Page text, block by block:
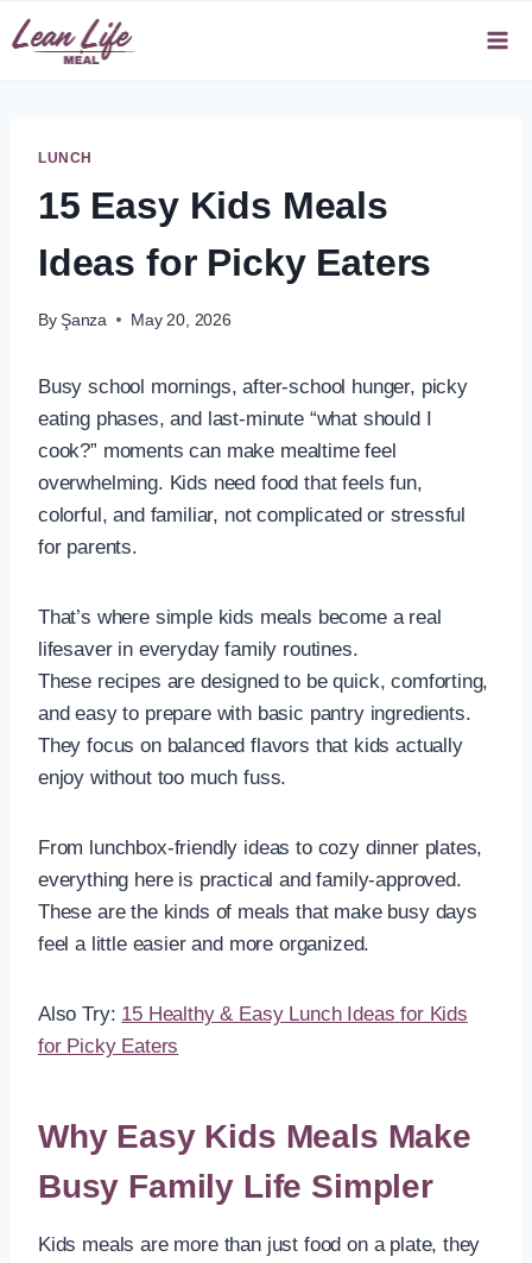
Skip
to
LUNCH
15 Easy Kids Meals
Ideas for Picky Eaters
By Şanza May 20, 2026
Busy school mornings, after-school hunger, picky
eating phases, and last-minute “what should I
cook?” moments can make mealtime feel
overwhelming. Kids need food that feels fun,
colorful, and familiar, not complicated or stressful
for parents.
That’s where simple kids meals become a real
lifesaver in everyday family routines.
These recipes are designed to be quick, comforting,
and easy to prepare with basic pantry ingredients.
They focus on balanced flavors that kids actually
enjoy without too much fuss.
From lunchbox-friendly ideas to cozy dinner plates,
everything here is practical and family-approved.
These are the kinds of meals that make busy days
feel a little easier and more organized.
Also Try: 15 Healthy & Easy Lunch Ideas for Kids
for Picky Eaters
Why Easy Kids Meals Make
Busy Family Life Simpler
Kids meals are more than just food on a plate, they